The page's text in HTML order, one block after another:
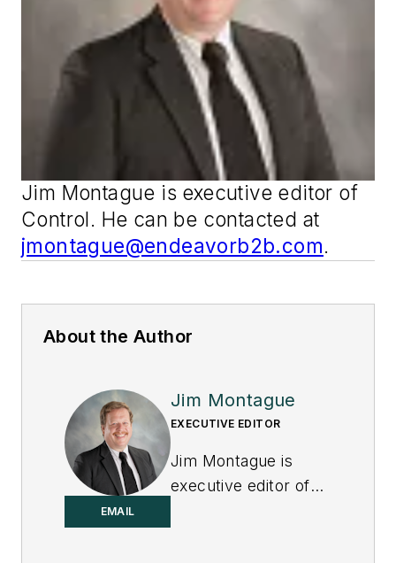
Jim Montague is executive editor of
Control. He can be contacted at
jmontague@endeavorb2b.com.
About the Author
EMAIL
Jim Montague
EXECUTIVE EDITOR
Jim Montague is
executive editor of